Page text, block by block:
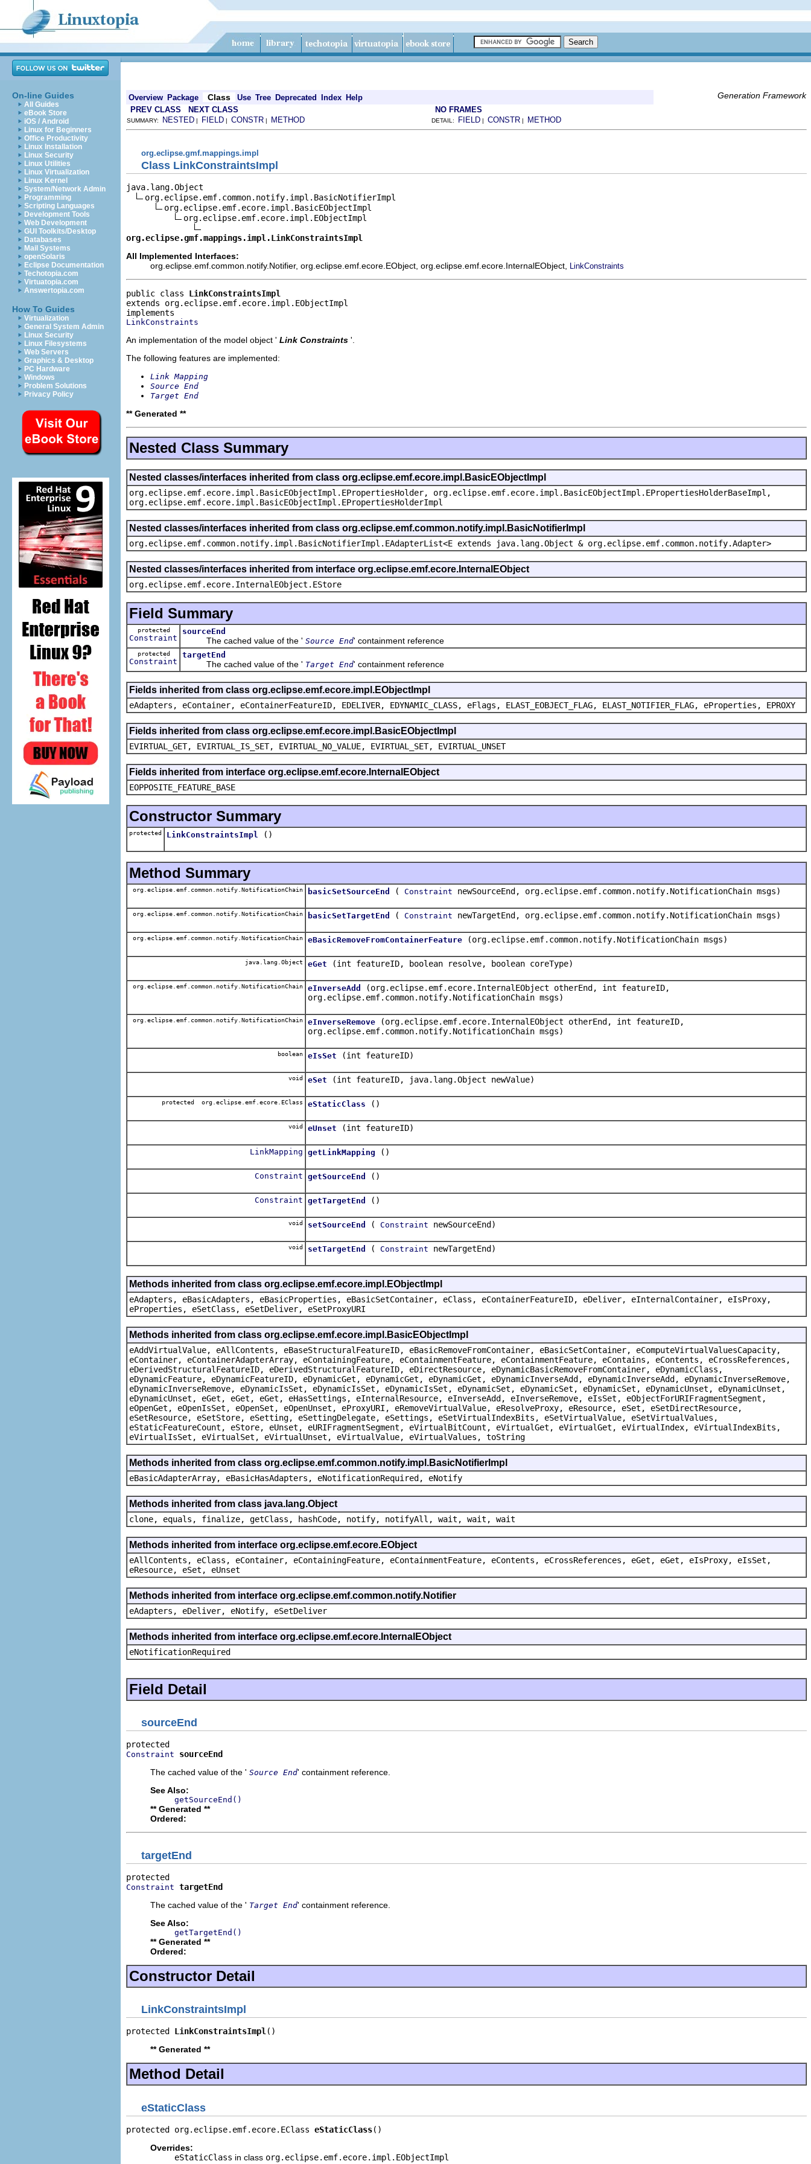
On-line Guides
All Guides
eBook Store
iOS / Android
Linux for Beginners
Office Productivity
Linux Installation
Linux Security
Linux Utilities
Linux Virtualization
Linux Kernel
System/Network Admin
Programming
Scripting Languages
Development Tools
Web Development
GUI Toolkits/Desktop
Databases
Mail Systems
openSolaris
Eclipse Documentation
Techotopia.com
Virtuatopia.com
Answertopia.com
How To Guides
Virtualization
General System Admin
Linux Security
Linux Filesystems
Web Servers
Graphics & Desktop
PC Hardware
Windows
Problem Solutions
Privacy Policy
Overview Package Class Use Tree Deprecated Index Help Generation Framework
PREV CLASS NEXT CLASS NO FRAMES
SUMMARY: NESTED | FIELD | CONSTR | METHOD DETAIL: FIELD | CONSTR | METHOD
org.eclipse.gmf.mappings.impl
Class LinkConstraintsImpl
java.lang.Object
org.eclipse.emf.common.notify.impl.BasicNotifierImpl
org.eclipse.emf.ecore.impl.BasicEObjectImpl
org.eclipse.emf.ecore.impl.EObjectImpl
org.eclipse.gmf.mappings.impl.LinkConstraintsImpl
All Implemented Interfaces:
org.eclipse.emf.common.notify.Notifier, org.eclipse.emf.ecore.EObject, org.eclipse.emf.ecore.InternalEObject, LinkConstraints
public class LinkConstraintsImpl
extends org.eclipse.emf.ecore.impl.EObjectImpl
LinkConstraints
An implementation of the model object ' Link Constraints '.
The following features are implemented:
Link Mapping
Source End
Target End
** Generated **
Nested Class Summary
Nested classes/interfaces inherited from class org.eclipse.emf.ecore.impl.BasicEObjectImpl
org.eclipse.emf.ecore.impl.BasicEObjectImpl.EPropertiesHolder, org.eclipse.emf.ecore.impl.BasicEObjectImpl.EPropertiesHolderBaseImpl,
org.eclipse.emf.ecore.impl.BasicEObjectImpl.EPropertiesHolderImpl
Nested classes/interfaces inherited from class org.eclipse.emf.common.notify.impl.BasicNotifierImpl
org.eclipse.emf.common.notify.impl.BasicNotifierImpl.EAdapterList<E extends java.lang.Object & org.eclipse.emf.common.notify.Adapter>
Nested classes/interfaces inherited from interface org.eclipse.emf.ecore.InternalEObject
org.eclipse.emf.ecore.InternalEObject.EStore
Field Summary
protected
Constraint
sourceEnd
The cached value of the ' Source End' containment reference
protected
Constraint
targetEnd
The cached value of the ' Target End' containment reference
Fields inherited from class org.eclipse.emf.ecore.impl.EObjectImpl
eAdapters, eContainer, eContainerFeatureID, EDELIVER, EDYNAMIC_CLASS, eFlags, ELAST_EOBJECT_FLAG, ELAST_NOTIFIER_FLAG, eProperties, EPROXY
Fields inherited from class org.eclipse.emf.ecore.impl.BasicEObjectImpl
EVIRTUAL_GET, EVIRTUAL_IS_SET, EVIRTUAL_NO_VALUE, EVIRTUAL_SET, EVIRTUAL_UNSET
Fields inherited from interface org.eclipse.emf.ecore.InternalEObject
EOPPOSITE_FEATURE_BASE
Constructor Summary
protected LinkConstraintsImpl ()
Method Summary
org.eclipse.emf.common.notify.NotificationChain basicSetSourceEnd ( Constraint newSourceEnd, org.eclipse.emf.common.notify.NotificationChain msgs)
org.eclipse.emf.common.notify.NotificationChain basicSetTargetEnd ( Constraint newTargetEnd, org.eclipse.emf.common.notify.NotificationChain msgs)
org.eclipse.emf.common.notify.NotificationChain eBasicRemoveFromContainerFeature (org.eclipse.emf.common.notify.NotificationChain msgs)
java.lang.Object eGet (int featureID, boolean resolve, boolean coreType)
org.eclipse.emf.common.notify.NotificationChain eInverseAdd
(org.eclipse.emf.ecore.InternalEObject otherEnd, int featureID,
org.eclipse.emf.common.notify.NotificationChain msgs)
org.eclipse.emf.common.notify.NotificationChain eInverseRemove
(org.eclipse.emf.ecore.InternalEObject otherEnd, int featureID,
org.eclipse.emf.common.notify.NotificationChain msgs)
boolean eIsSet (int featureID)
void eSet (int featureID, java.lang.Object newValue)
protected org.eclipse.emf.ecore.EClass eStaticClass ()
void eUnset (int featureID)
LinkMapping getLinkMapping ()
Constraint getSourceEnd ()
Constraint getTargetEnd ()
void setSourceEnd ( Constraint newSourceEnd)
void setTargetEnd ( Constraint newTargetEnd)
Methods inherited from class org.eclipse.emf.ecore.impl.EObjectImpl
eAdapters, eBasicAdapters, eBasicProperties, eBasicSetContainer, eClass, eContainerFeatureID, eDeliver, eInternalContainer, eIsProxy,
eProperties, eSetClass, eSetDeliver, eSetProxyURI
Methods inherited from class org.eclipse.emf.ecore.impl.BasicEObjectImpl
eAddVirtualValue, eAllContents, eBaseStructuralFeatureID, eBasicRemoveFromContainer, eBasicSetContainer, eComputeVirtualValuesCapacity,
eContainer, eContainerAdapterArray, eContainingFeature, eContainmentFeature, eContainmentFeature, eContains, eContents, eCrossReferences,
eDerivedStructuralFeatureID, eDerivedStructuralFeatureID, eDirectResource, eDynamicBasicRemoveFromContainer, eDynamicClass,
eDynamicFeature, eDynamicFeatureID, eDynamicGet, eDynamicGet, eDynamicGet, eDynamicInverseAdd, eDynamicInverseAdd, eDynamicInverseRemove,
eDynamicInverseRemove, eDynamicIsSet, eDynamicIsSet, eDynamicIsSet, eDynamicSet, eDynamicSet, eDynamicSet, eDynamicUnset, eDynamicUnset,
eDynamicUnset, eGet, eGet, eGet, eHasSettings, eInternalResource, eInverseAdd, eInverseRemove, eIsSet, eObjectForURIFragmentSegment,
eOpenGet, eOpenIsSet, eOpenSet, eOpenUnset, eProxyURI, eRemoveVirtualValue, eResolveProxy, eResource, eSet, eSetDirectResource,
eSetResource, eSetStore, eSetting, eSettingDelegate, eSettings, eSetVirtualIndexBits, eSetVirtualValue, eSetVirtualValues,
eStaticFeatureCount, eStore, eUnset, eURIFragmentSegment, eVirtualBitCount, eVirtualGet, eVirtualGet, eVirtualIndex, eVirtualIndexBits,
eVirtualIsSet, eVirtualSet, eVirtualUnset, eVirtualValue, eVirtualValues, toString
Methods inherited from class org.eclipse.emf.common.notify.impl.BasicNotifierImpl
eBasicAdapterArray, eBasicHasAdapters, eNotificationRequired, eNotify
Methods inherited from class java.lang.Object
clone, equals, finalize, getClass, hashCode, notify, notifyAll, wait, wait, wait
Methods inherited from interface org.eclipse.emf.ecore.EObject
eAllContents, eClass, eContainer, eContainingFeature, eContainmentFeature, eContents, eCrossReferences, eGet, eGet, eIsProxy, eIsSet,
eResource, eSet, eUnset
Methods inherited from interface org.eclipse.emf.common.notify.Notifier
eAdapters, eDeliver, eNotify, eSetDeliver
Methods inherited from interface org.eclipse.emf.ecore.InternalEObject
eNotificationRequired
Field Detail
sourceEnd
Constraint
sourceEnd
The cached value of the ' Source End' containment reference.
See Also:
getSourceEnd()
** Generated **
Ordered:
targetEnd
Constraint targetEnd
The cached value of the ' Target End' containment reference.
See Also:
getTargetEnd()
** Generated **
Ordered:
Constructor Detail
LinkConstraintsImpl
protected LinkConstraintsImpl ()
** Generated **
Method Detail
eStaticClass
protected org.eclipse.emf.ecore.EClass eStaticClass()
Overrides:
eStaticClass in class org.eclipse.emf.ecore.impl.EObjectImpl